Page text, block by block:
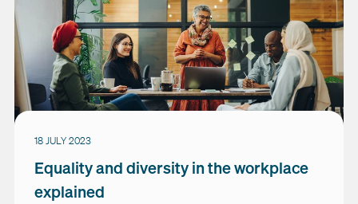
18 JULY 2023
Equality and diversity in the workplace
explained